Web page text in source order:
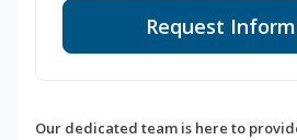
Request
Our dedicated team is here to